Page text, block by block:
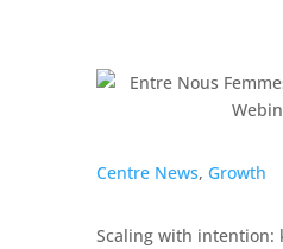
Centre News, Growth
Scaling with intention: